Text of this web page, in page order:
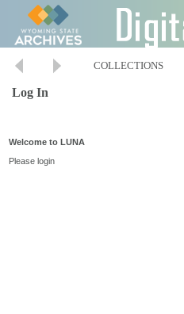
COLLECTIONS
Log In
Welcome to LUNA
Please login